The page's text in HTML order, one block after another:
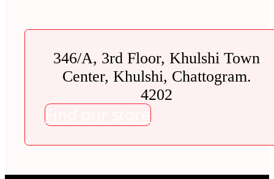
346/A, 3rd Floor, Khulshi Town
Center, Khulshi, Chattogram.
4202
Find our store